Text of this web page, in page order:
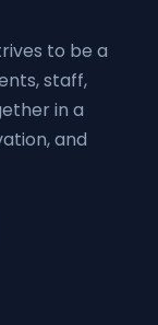
to be a
staff,
in a
and